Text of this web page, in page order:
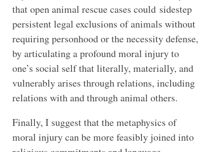
that open animal rescue cases could sidestep
persistent legal exclusions of animals without
requiring personhood or the necessity defense,
by articulating a profound moral injury to
one’s social self that literally, materially, and
vulnerably arises through relations, including
relations with and through animal others.
Finally, I suggest that the metaphysics of
moral injury can be more feasibly joined into